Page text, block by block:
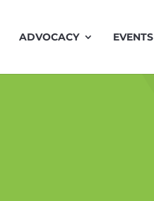
ADVOCACY EVENTS